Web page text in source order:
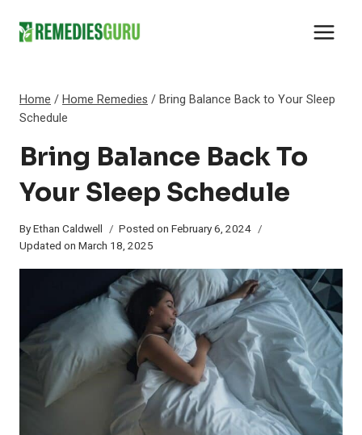
Home /Home Remedies /Bring Balance Back to Your Sleep
Schedule
Bring Balance Back To
Your Sleep Schedule
ByEthan Caldwell Posted on February 6, 2024
Updated on March 18, 2025